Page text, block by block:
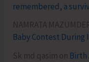
remembered, a
NAMRATA
Baby Contest During
Sk md qasim on Birth